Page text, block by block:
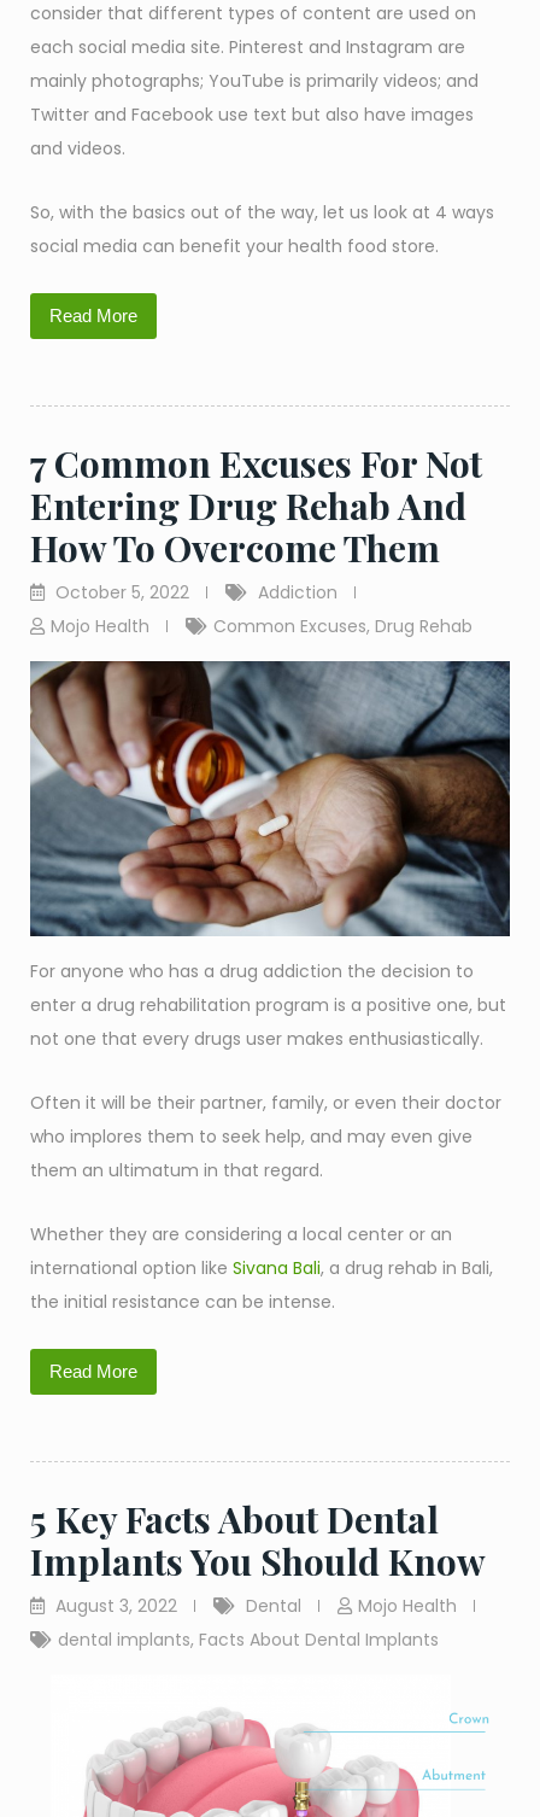
consider that different types of content are used on
each social media site. Pinterest and Instagram are
mainly photographs; YouTube is primarily videos; and
Twitter and Facebook use text but also have images
and videos.
So, with the basics out of the way, let us look at 4 ways
social media can benefit your health food store.
Read More
7 Common Excuses For Not
Entering Drug Rehab And
How To Overcome Them
October 5, 2022
Addiction
Mojo Health
Common Excuses, Drug Rehab
For anyone who has a drug addiction the decision to
enter a drug rehabilitation program is a positive one, but
not one that every drugs user makes enthusiastically.
Often it will be their partner, family, or even their doctor
who implores them to seek help, and may even give
them an ultimatum in that regard.
Whether they are considering a local center or an
international option like Sivana Bali, a drug rehab in Bali,
the initial resistance can be intense.
Read More
5 Key Facts About Dental
Implants You Should Know
August 3, 2022 Dental
Mojo Health
dental implants, Facts About Dental Implants